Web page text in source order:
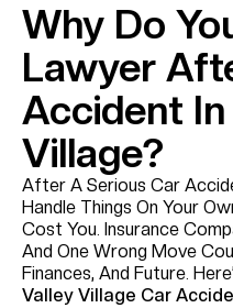
Why Do
Lawyer
Accident
Village?
After A Serious Car
Handle Things On Your
Cost You. Insurance
And One Wrong Move
Finances, And Future.
Valley Village Car